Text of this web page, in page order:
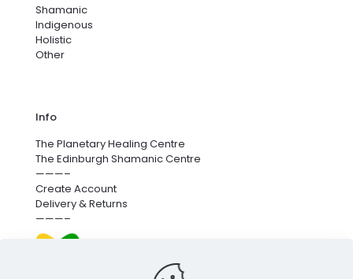
Shamanic
Indigenous
Holistic
Other
Info
The Planetary Healing Centre
The Edinburgh Shamanic Centre
———–
Create Account
Delivery & Returns
———–